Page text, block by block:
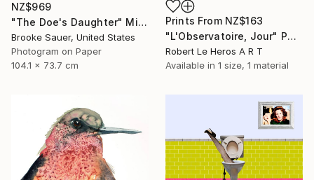
NZ$969
"The Doe's Daughter" Mixed Media
Brooke Sauer, United States
Photogram on Paper
104.1 x 73.7 cm
Prints From NZ$163
"L'Observatoire, Jour" Painting
Robert Le Heros A R T
Available in 1 size, 1 material